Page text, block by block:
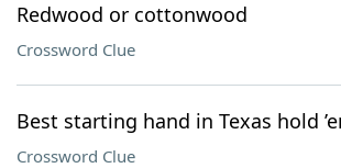
Redwood or cottonwood
Crossword Clue
Best starting hand in Texas hold
Crossword Clue